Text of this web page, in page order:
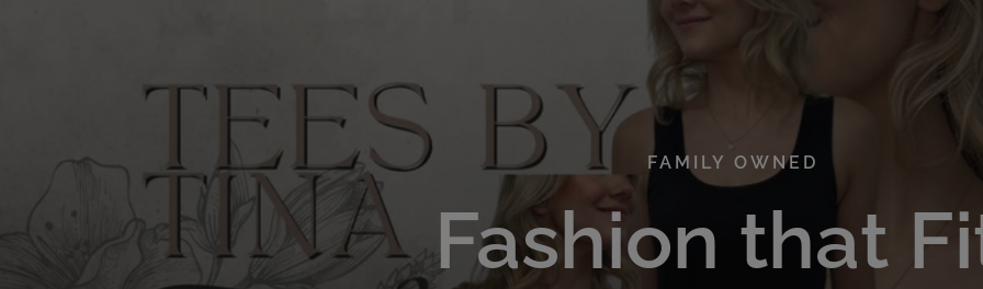
FAMILY OWNED
FAMILY OWNED
Fashion that